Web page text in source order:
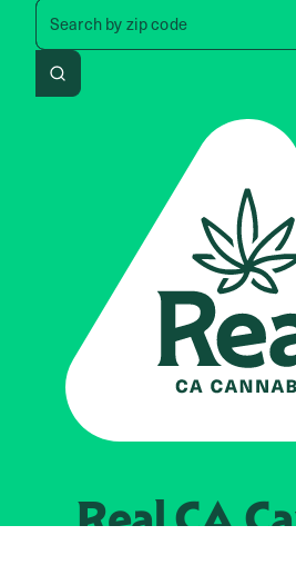
Search byzip code
Search
Real CA